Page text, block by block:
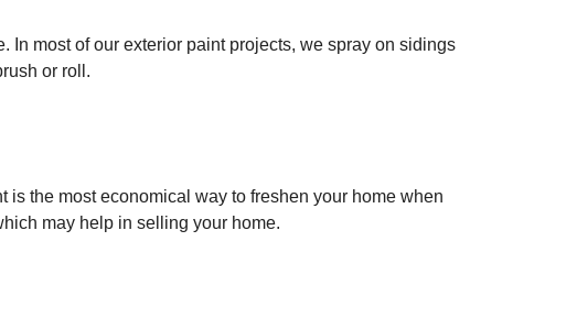
most of our exterior paint projects, we spray on sidings
or roll.
is the most economical way to freshen your home when
may help in selling your home.